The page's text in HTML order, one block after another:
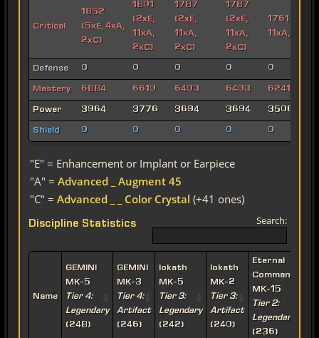
Critical
1852
(5xE, 4xA,
2xC)
1801
(2xE,
11xA,
2xC)
1787
(2xE,
11xA,
2xC)
1787
(2xE,
11xA,
2xC)
1761 (2xE,
11xA, 2xC)
Defense 0 0 0 0 0
Mastery 6884 6619 6493 6493 6241
Power 3964 3776 3694 3694 3506
Shield 0 0 0 0 0
"E" = Enhancement or Implant or Earpiece
"A" = Advanced _ Augment 45
"C" = Advanced _ _ Color Crystal (+41 ones)
Discipline Statistics Search:
Name
GEMINI
MK-5
Tier 4:
Legendary
(248)
GEMINI
MK-3
Tier 4:
Artifact
(246)
Iokath
MK-5
Tier 3:
Legendary
(242)
Iokath
MK-2
Tier 3:
Artifact
(240)
Eternal
Commander
MK-15
Tier 2:
Legendary
(236)